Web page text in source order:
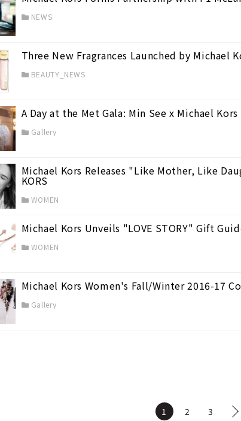
NEWS
Three New Fragrances Launched by Michael
BEAUTY_NEWS
A Day at the Met Gala: Min See x Michael Kors
Gallery
Michael Kors Releases "Like Mother, Like
KORS
WOMEN
Michael Kors Unveils "LOVE STORY" Gift
WOMEN
Michael Kors Women's Fall/Winter 2016-17
Gallery
1 2 3